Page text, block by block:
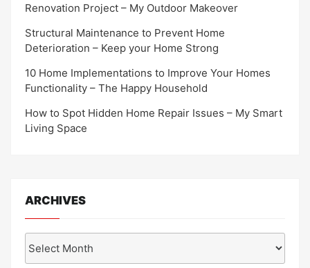
Renovation Project – My Outdoor Makeover
Structural Maintenance to Prevent Home
Deterioration – Keep your Home Strong
10 Home Implementations to Improve Your Homes
Functionality – The Happy Household
How to Spot Hidden Home Repair Issues – My Smart
Living Space
ARCHIVES